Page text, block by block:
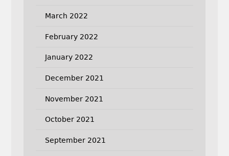
March 2022
February 2022
January 2022
December 2021
November 2021
October 2021
September 2021